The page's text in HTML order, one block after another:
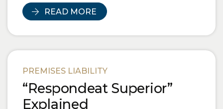
READ MORE
PREMISES LIABILITY
“Respondeat Superior”
Explained